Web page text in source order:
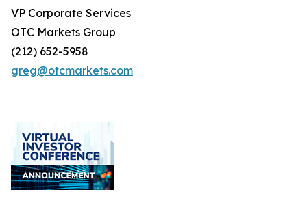
VP Corporate Services
OTC Markets Group
(212) 652-5958
greg@otcmarkets.com